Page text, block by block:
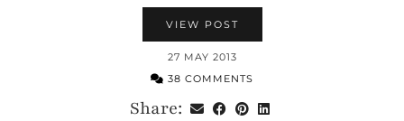
VIEW POST
27 MAY 2013
38 COMMENTS
Share: